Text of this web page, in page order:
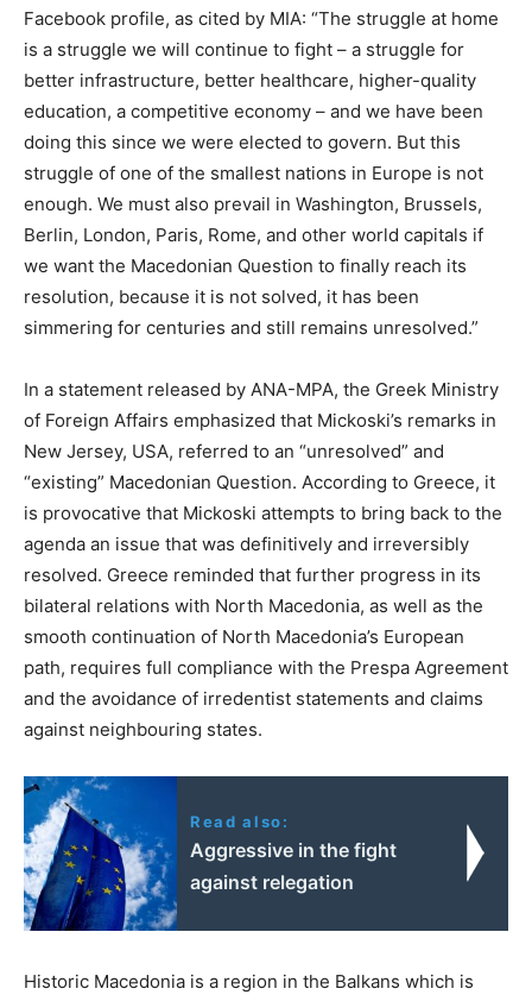
Facebook profile, as cited by MIA: “The struggle at home
is a struggle we will continue to fight – a struggle for
better infrastructure, better healthcare, higher-quality
education, a competitive economy – and we have been
doing this since we were elected to govern. But this
struggle of one of the smallest nations in Europe is not
enough. We must also prevail in Washington, Brussels,
Berlin, London, Paris, Rome, and other world capitals if
we want the Macedonian Question to finally reach its
resolution, because it is not solved, it has been
simmering for centuries and still remains unresolved.”
In a statement released by ANA-MPA, the Greek Ministry
of Foreign Affairs emphasized that Mickoski’s remarks in
New Jersey, USA, referred to an “unresolved” and
“existing” Macedonian Question. According to Greece, it
is provocative that Mickoski attempts to bring back to the
agenda an issue that was definitively and irreversibly
resolved. Greece reminded that further progress in its
bilateral relations with North Macedonia, as well as the
smooth continuation of North Macedonia’s European
path, requires full compliance with the Prespa Agreement
and the avoidance of irredentist statements and claims
against neighbouring states.
Read also:
Aggressive in the fight
against relegation
Historic Macedonia is a region in the Balkans which is